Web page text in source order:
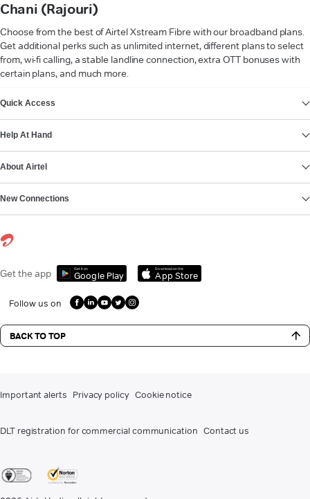
Chani (Rajouri)
Choose from the best of Airtel Xstream Fibre with our broadband plans.
Get additional perks such as unlimited internet, different plans to select
from, wi-fi calling, a stable landline connection, extra OTT bonuses with
certain plans, and much more.
Quick Access
Help At Hand
About Airtel
New Connections
Get the app Get it on
Google Play
Download on the
App Store
Follow us on
BACK TO TOP
Important alerts Privacy policy Cookie notice
DLT registration for commercial communication Contact us